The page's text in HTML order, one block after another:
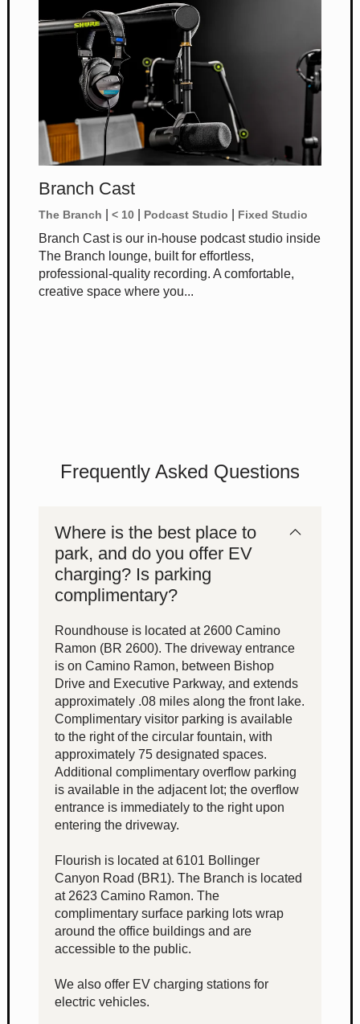
Branch Cast
The Branch < 10 Podcast Studio Fixed Studio
Branch Cast is our in-house podcast studio inside
The Branch lounge, built for effortless,
professional-quality recording. A comfortable,
creative space where you...
Frequently Asked Questions
Where is the best place to
park, and do you offer EV
charging? Is parking
complimentary?
Roundhouse is located at 2600 Camino
Ramon (BR 2600). The driveway entrance
is on Camino Ramon, between Bishop
Drive and Executive Parkway, and extends
approximately .08 miles along the front lake.
Complimentary visitor parking is available
to the right of the circular fountain, with
approximately 75 designated spaces.
Additional complimentary overflow parking
is available in the adjacent lot; the overflow
entrance is immediately to the right upon
entering the driveway.
Flourish is located at 6101 Bollinger
Canyon Road (BR1). The Branch is located
at 2623 Camino Ramon. The
complimentary surface parking lots wrap
around the office buildings and are
accessible to the public.
We also offer EV charging stations for
electric vehicles.